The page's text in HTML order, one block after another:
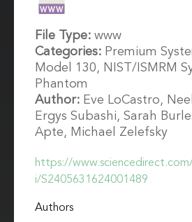
https://
i/S2405631624001489
Authors
File Type: www
Categories: Premium
Model 130, NIST/ISMRM
Phantom
Author: Eve LoCastro,
Ergys Subashi, Sarah
Apte, Michael Zelefsky